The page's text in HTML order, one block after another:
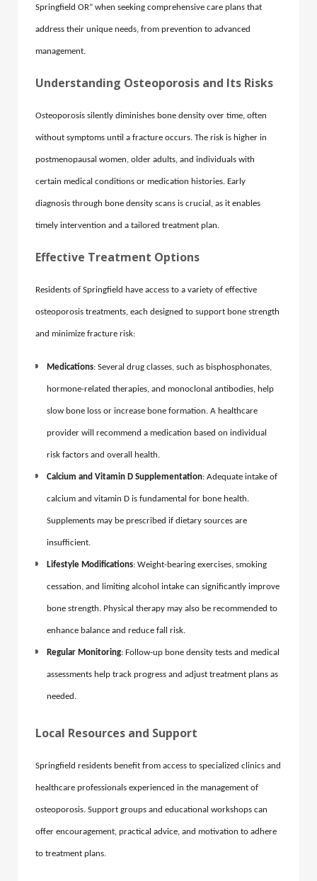
Springfield OR” when seeking comprehensive care plans that
address their unique needs, from prevention to advanced
management.
Understanding Osteoporosis and Its Risks
Osteoporosis silently diminishes bone density over time, often
without symptoms until a fracture occurs. The risk is higher in
postmenopausal women, older adults, and individuals with
certain medical conditions or medication histories. Early
diagnosis through bone density scans is crucial, as it enables
timely intervention and a tailored treatment plan.
Effective Treatment Options
Residents of Springfield have access to a variety of effective
osteoporosis treatments, each designed to support bone strength
and minimize fracture risk:
Medications: Several drug classes, such as bisphosphonates,
hormone-related therapies, and monoclonal antibodies, help
slow bone loss or increase bone formation. A healthcare
provider will recommend a medication based on individual
risk factors and overall health.
Calcium and Vitamin D Supplementation: Adequate intake of
calcium and vitamin D is fundamental for bone health.
Supplements may be prescribed if dietary sources are
insufficient.
Lifestyle Modifications: Weight-bearing exercises, smoking
cessation, and limiting alcohol intake can significantly improve
bone strength. Physical therapy may also be recommended to
enhance balance and reduce fall risk.
Regular Monitoring: Follow-up bone density tests and medical
assessments help track progress and adjust treatment plans as
needed.
Local Resources and Support
Springfield residents benefit from access to specialized clinics and
healthcare professionals experienced in the management of
osteoporosis. Support groups and educational workshops can
offer encouragement, practical advice, and motivation to adhere
to treatment plans.